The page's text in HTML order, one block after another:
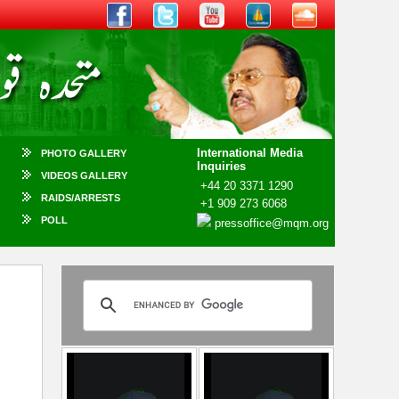
PHOTO GALLERY
International Media
Inquiries
+44 20 3371 1290
+1 909 273 6068
pressoffice@mqm.org
VIDEOS GALLERY
RAIDS/ARRESTS
POLL